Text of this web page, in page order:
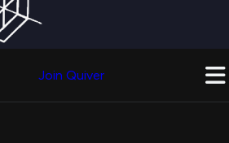
Join Quiver